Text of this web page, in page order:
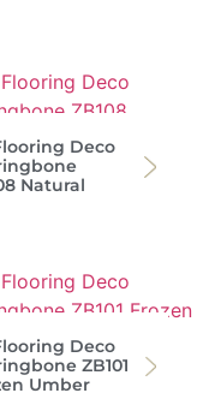
Deco
Natural
Deco
ZB101
Umber